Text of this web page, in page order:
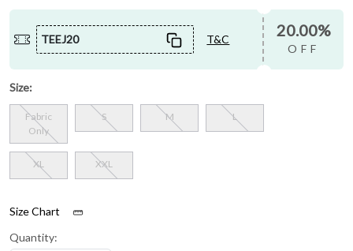
TEEJ20 T&C 20.00%
OFF
Size:
Fabric
Only
S M L
XL XXL
Size Chart
Quantity: